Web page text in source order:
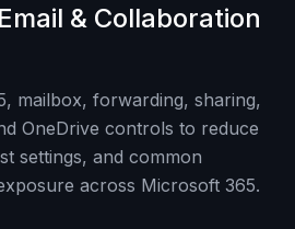
& Collaboration
mailbox, forwarding, sharing,
OneDrive controls to reduce
settings, and common
across Microsoft 365.